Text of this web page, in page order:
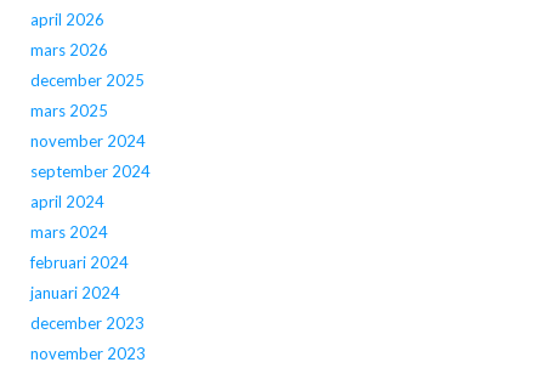
april 2026
mars 2026
december 2025
mars 2025
november 2024
september 2024
april 2024
mars 2024
februari 2024
januari 2024
december 2023
november 2023